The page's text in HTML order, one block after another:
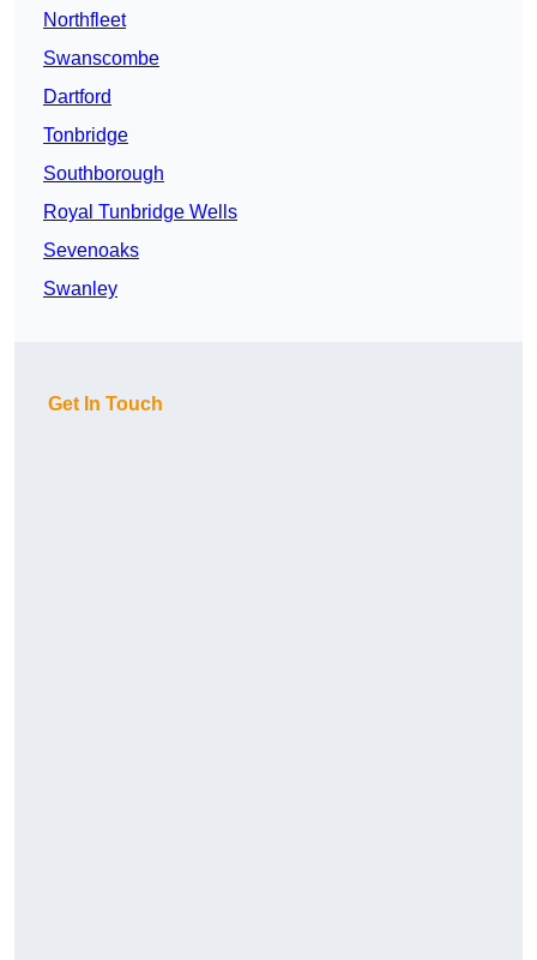
Northfleet
Swanscombe
Dartford
Tonbridge
Southborough
Royal Tunbridge Wells
Sevenoaks
Swanley
Get In Touch